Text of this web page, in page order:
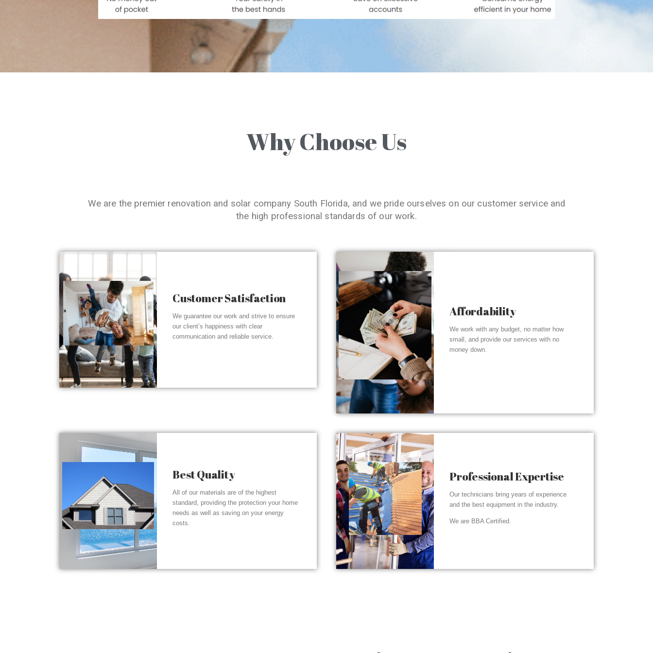
Why Choose Us
We are the premier renovation and solar company South Florida, and we pride ourselves on our customer service and
the high professional standards of our work.
Customer Satisfaction
We guarantee our work and strive to ensure
our client’s happiness with clear
communication and reliable service.
Affordability
We work with any budget, no matter how
small, and provide our services with no
money down.
Best Quality
All of our materials are of the highest
standard, providing the protection your home
needs as well as saving on your energy
costs.
Professional Expertise
Our technicians bring years of experience
and the best equipment in the industry.
We are BBA Certified.